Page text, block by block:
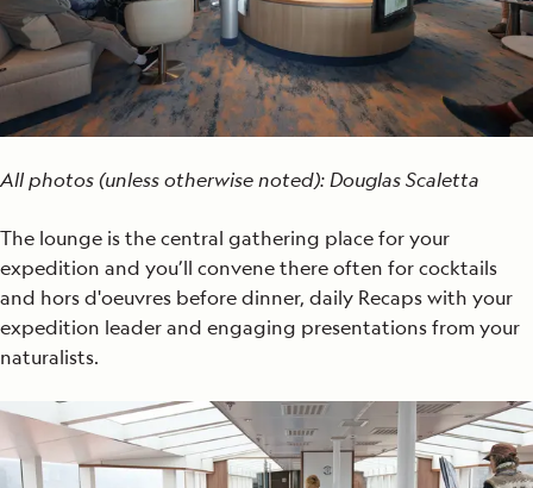
All photos (unless otherwise noted): Douglas Scaletta
The lounge is the central gathering place for your
expedition and you’ll convene there often for cocktails
and hors d'oeuvres before dinner, daily Recaps with your
expedition leader and engaging presentations from your
naturalists.